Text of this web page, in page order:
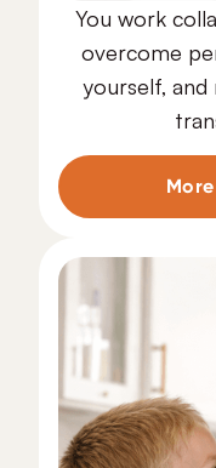
You work
overcome
yourself,